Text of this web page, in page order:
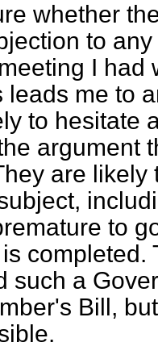
whether
to
I had
leads me to
to hesitate
argument
are
to
completed.
such a
Bill,